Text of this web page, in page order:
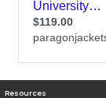
Resources